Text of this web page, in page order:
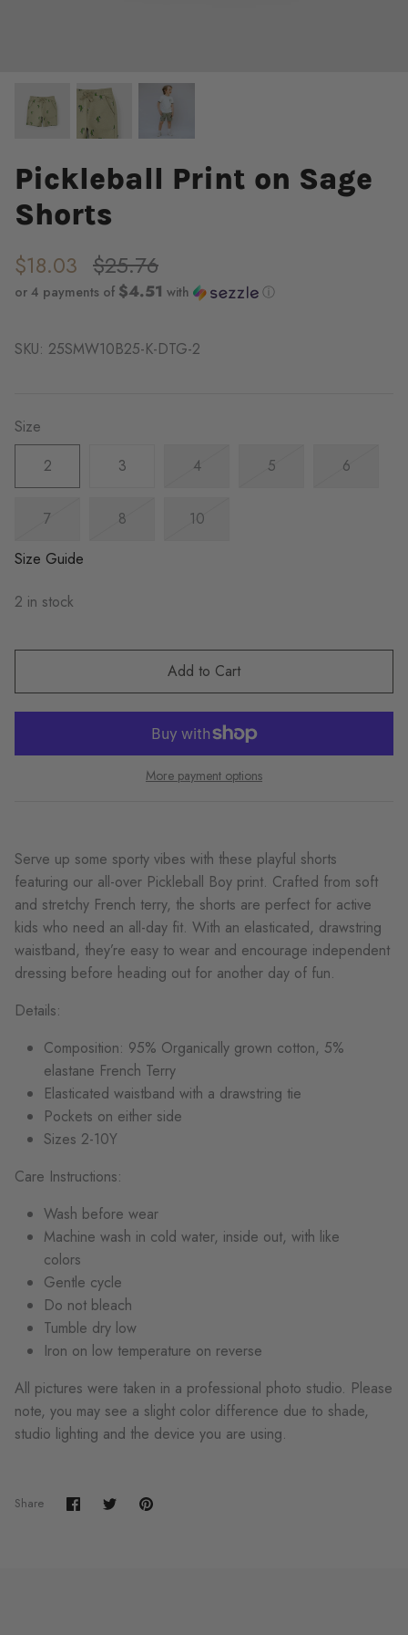
Pickleball Print on Sage
Shorts
$18.03 $25.76
or 4 payments of $4.51 with ⓘ
SKU: 25SMW10B25-K-DTG-2
Size
2
3 4 5 6
7 8
10
Size Guide
2 in stock
Add to Cart
More payment options
Serve up some sporty vibes with these playful shorts
featuring our all-over Pickleball Boy print. Crafted from soft
and stretchy French terry, the shorts are perfect for active
kids who need an all-day fit. With an elasticated, drawstring
waistband, they’re easy to wear and encourage independent
dressing before heading out for another day of fun.
Details:
Composition: 95% Organically grown cotton, 5%
elastane French Terry
Elasticated waistband with a drawstring tie
Pockets on either side
Sizes 2-10Y
Care Instructions:
Wash before wear
Machine wash in cold water, inside out, with like
colors
Gentle cycle
Do not bleach
Tumble dry low
Iron on low temperature on reverse
All pictures were taken in a professional photo studio. Please
note, you may see a slight color difference due to shade,
studio lighting and the device you are using.
Share Share
on
SharePin